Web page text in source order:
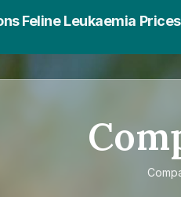
Feline Leukaemia